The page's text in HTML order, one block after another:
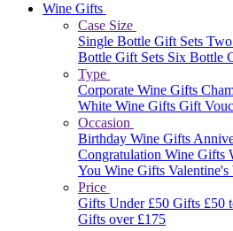
Wine Gifts
Case Size
Single Bottle Gift Sets
Bottle Gift Sets Six Bottle
Type
Corporate Wine Gifts
White Wine Gifts Gift
Occasion
Birthday Wine Gifts
Congratulation Wine Gifts
You Wine Gifts
Price
Gifts Under £50 Gifts £50
Gifts over £175